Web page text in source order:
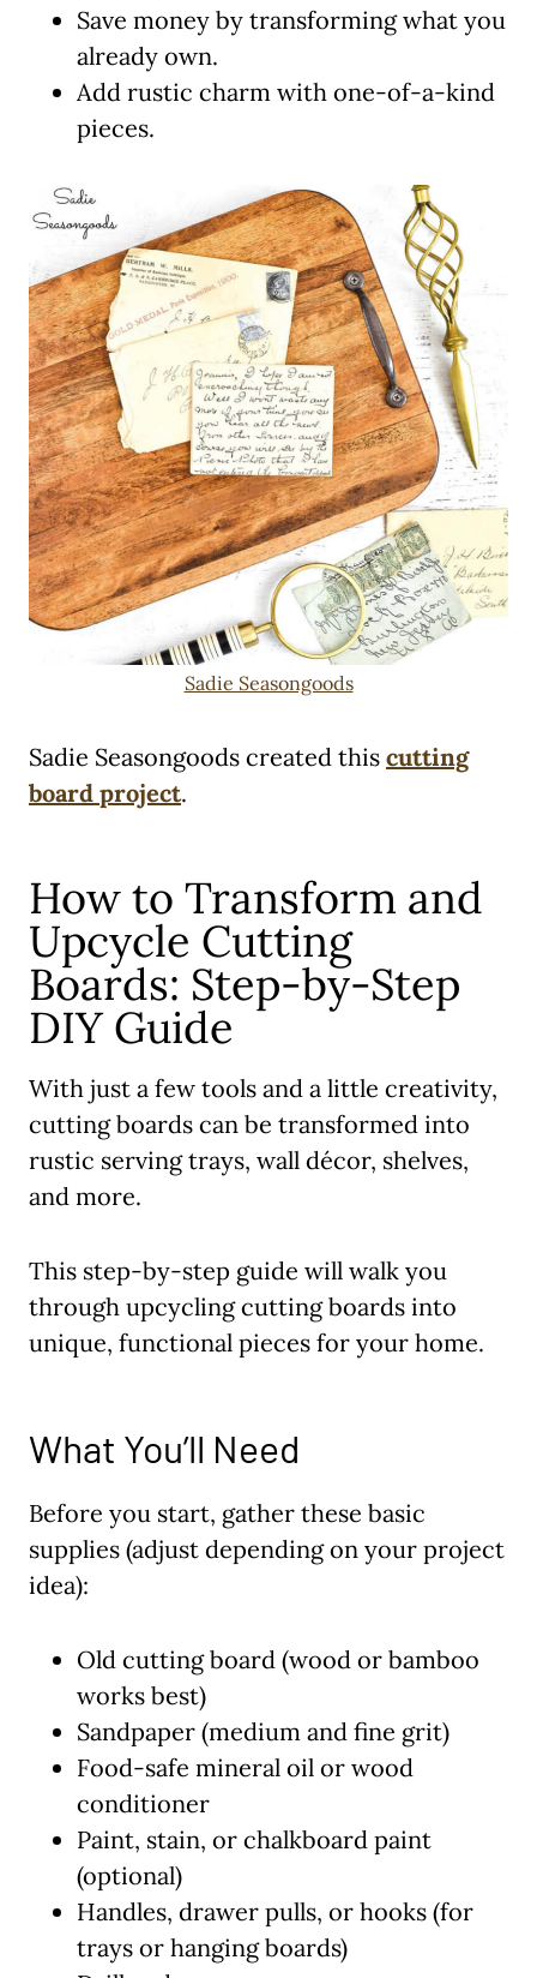
Save money by transforming what you
already own.
Add rustic charm with one-of-a-kind
pieces.
Sadie Seasongoods
Sadie Seasongoods created this cutting
board project.
How to Transform and
Upcycle Cutting
Boards: Step-by-Step
DIY Guide
With just a few tools and a little creativity,
cutting boards can be transformed into
rustic serving trays, wall décor, shelves,
and more.
This step-by-step guide will walk you
through upcycling cutting boards into
unique, functional pieces for your home.
What You’ll Need
Before you start, gather these basic
supplies (adjust depending on your project
idea):
Old cutting board (wood or bamboo
works best)
Sandpaper (medium and fine grit)
Food-safe mineral oil or wood
conditioner
Paint, stain, or chalkboard paint
(optional)
Handles, drawer pulls, or hooks (for
trays or hanging boards)